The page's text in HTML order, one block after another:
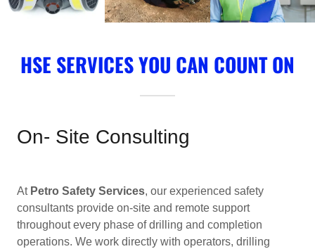
HSE SERVICES YOU CAN COUNT ON
On- Site Consulting
At Petro Safety Services, our experienced safety
consultants provide on-site and remote support
throughout every phase of drilling and completion
operations. We work directly with operators, drilling